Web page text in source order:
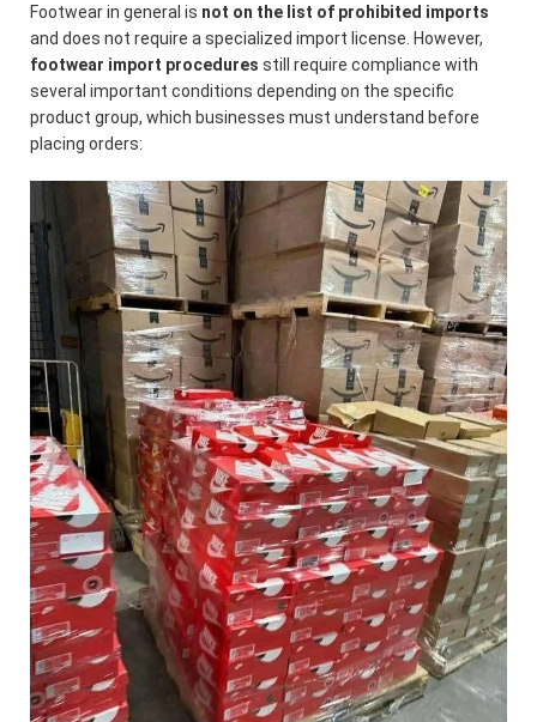
Footwear in general is not on the list of prohibited imports
and does not require a specialized import license. However,
footwear import procedures still require compliance with
several important conditions depending on the specific
product group, which businesses must understand before
placing orders: